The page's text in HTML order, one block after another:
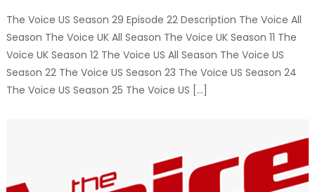
The Voice US Season 29 Episode 22 Description The Voice All
Season The Voice UK All Season The Voice UK Season 11 The
Voice UK Season 12 The Voice US All Season The Voice US
Season 22 The Voice US Season 23 The Voice US Season 24
The Voice US Season 25 The Voice US […]